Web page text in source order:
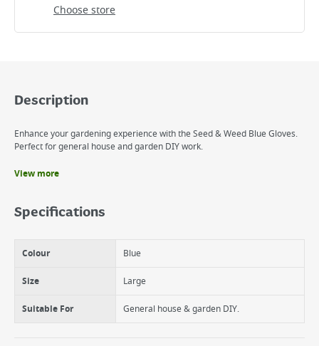
Choose store
Description
Enhance your gardening experience with the Seed & Weed Blue Gloves.
Perfect for general house and garden DIY work.
Light weight
Perfect for weeding
View more
Specifications
Colour Blue
Size Large
Suitable For General house & garden DIY.